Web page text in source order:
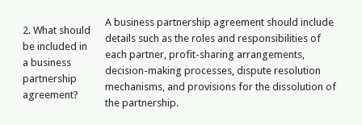
2. What should
be included in
a business
partnership
agreement?
A business partnership agreement should include
details such as the roles and responsibilities of
each partner, profit-sharing arrangements,
decision-making processes, dispute resolution
mechanisms, and provisions for the dissolution of
the partnership.